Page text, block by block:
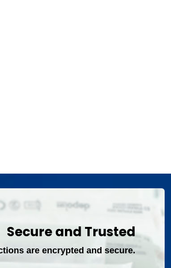
Secure and Trusted
are encrypted and secure.